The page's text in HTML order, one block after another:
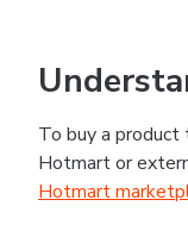
To buy a
Hotmart or
Hotmart